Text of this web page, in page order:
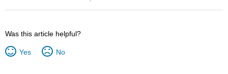
Was this article helpful?
Yes No